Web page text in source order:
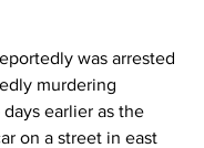
was arrested
murdering
earlier as the
on a street in east